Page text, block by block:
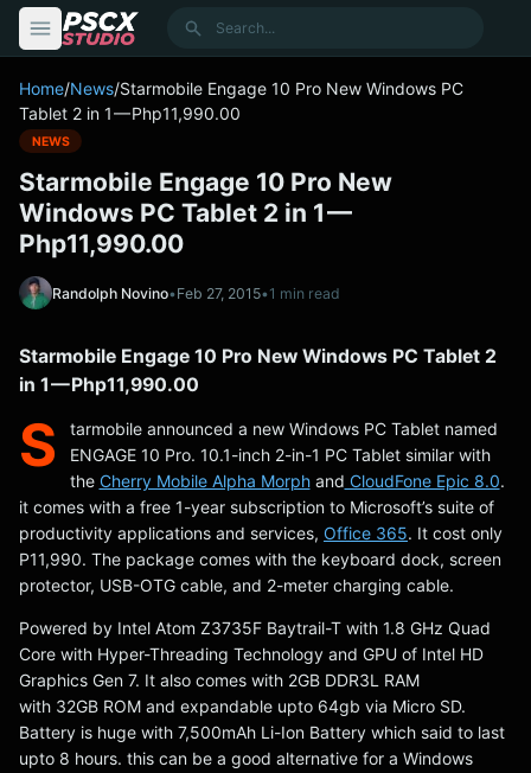
Search
Home/News/Starmobile Engage 10 Pro New Windows PC
Tablet 2 in 1 — Php11,990.00
NEWS
Starmobile Engage 10 Pro New
Windows PC Tablet 2 in 1 —
Php11,990.00
Randolph Novino•Feb 27, 2015•1 min read
Starmobile Engage 10 Pro New Windows PC Tablet 2
in 1 — Php11,990.00
S
tarmobile announced a new Windows PC Tablet named
ENGAGE 10 Pro. 10.1-inch 2-in-1 PC Tablet similar with
the Cherry Mobile Alpha Morphand CloudFone Epic 8.0.
it comes with a free 1-year subscription to Microsoft’s suite of
productivity applications and services, Office 365. It cost only
P11,990. The package comes with the keyboard dock, screen
protector, USB-OTG cable, and 2-meter charging cable.
Powered by Intel Atom Z3735F Baytrail-T with 1.8 GHz Quad
Core with Hyper-Threading Technology and GPU of Intel HD
Graphics Gen 7. It also comes with 2GB DDR3L RAM
with 32GB ROM and expandable upto 64gb via Micro SD.
Battery is huge with 7,500mAh Li-Ion Battery which said to last
upto 8 hours. this can be a good alternative for a Windows